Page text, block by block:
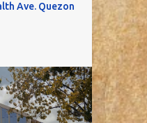
Ave. Quezon